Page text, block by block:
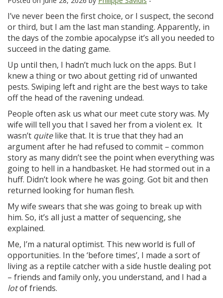
I’ve never been the first choice, or I suspect, the second
or third, but I am the last man standing. Apparently, in
the days of the zombie apocalypse it’s all you needed to
succeed in the dating game.
Up until then, I hadn’t much luck on the apps. But I
knew a thing or two about getting rid of unwanted
pests. Swiping left and right are the best ways to take
off the head of the ravening undead.
People often ask us what our meet cute story was. My
wife will tell you that I saved her from a violent ex. It
wasn’t quitelike that. It is true that they had an
argument after he had refused to commit – common
story as many didn’t see the point when everything was
going to hell in a handbasket. He had stormed out in a
huff. Didn’t look where he was going. Got bit and then
returned looking for human flesh.
My wife swears that she was going to break up with
him. So, it’s all just a matter of sequencing, she
explained.
Me, I’m a natural optimist. This new world is full of
opportunities. In the ‘before times’, I made a sort of
living as a reptile catcher with a side hustle dealing pot
– friends and family only, you understand, and I had a
lotof friends.